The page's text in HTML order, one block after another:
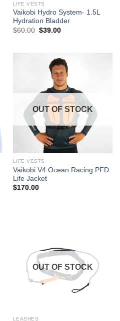
LIFE VESTS
Vaikobi Hydro System- 1.5L
Hydration Bladder
$60.00 Original
$39.00Current
OUT OF STOCK
LIFE VESTS
Vaikobi V4 Ocean Racing PFD
Life Jacket
$170.00
OUT OF STOCK
LEASHES